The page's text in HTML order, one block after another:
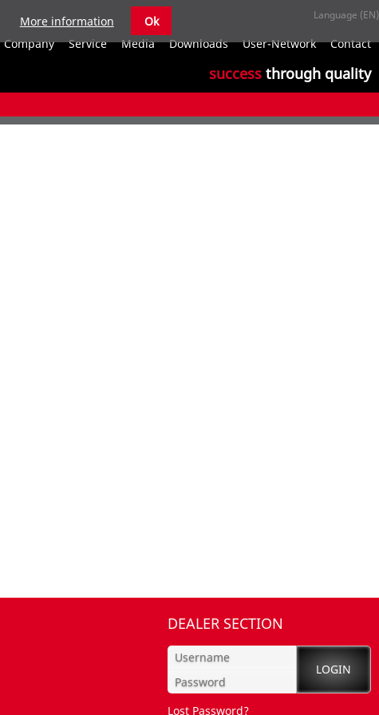
Company Service Media Downloads User-Network Contact
success through quality
DEALER SECTION
Lost Password?
More information Ok